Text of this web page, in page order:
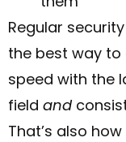
Regular
the best way to
speed with the
field and
That’s also